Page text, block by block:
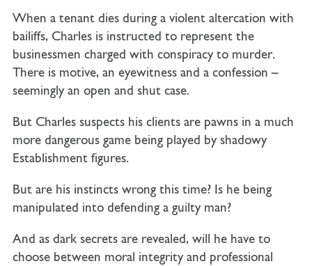
When a tenant dies during a violent altercation with
bailiffs, Charles is instructed to represent the
businessmen charged with conspiracy to murder.
There is motive, an eyewitness and a confession –
seemingly an open and shut case.
But Charles suspects his clients are pawns in a much
more dangerous game being played by shadowy
Establishment figures.
But are his instincts wrong this time? Is he being
manipulated into defending a guilty man?
And as dark secrets are revealed, will he have to
choose between moral integrity and professional